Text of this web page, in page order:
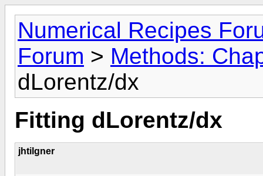
Numerical Recipes
Forum > Methods:
dLorentz/dx
Fitting dLorentz/dx
jhtilgner